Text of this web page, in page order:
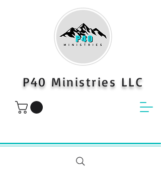
P40 Ministries LLC